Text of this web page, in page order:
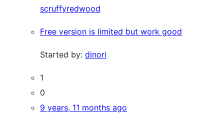
scruffyredwood
Free version is limited but work good
Started by: dinori
1
0
9 years, 11 months ago